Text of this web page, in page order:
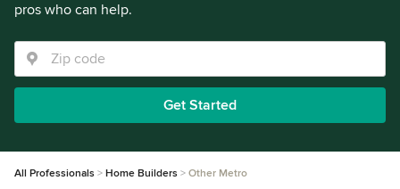
pros who can help.
Get Started
All Professionals Home Builders Other Metro